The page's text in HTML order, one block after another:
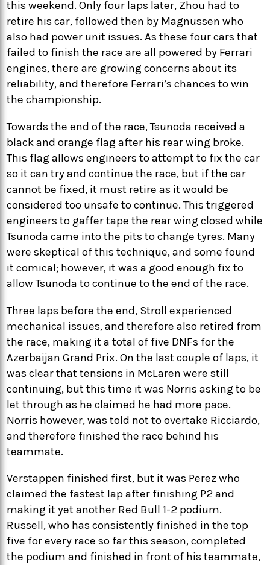
this weekend. Only four laps later, Zhou had to
retire his car, followed then by Magnussen who
also had power unit issues. As these four cars that
failed to finish the race are all powered by Ferrari
engines, there are growing concerns about its
reliability, and therefore Ferrari’s chances to win
the championship.
Towards the end of the race, Tsunoda received a
black and orange flag after his rear wing broke.
This flag allows engineers to attempt to fix the car
so it can try and continue the race, but if the car
cannot be fixed, it must retire as it would be
considered too unsafe to continue. This triggered
engineers to gaffer tape the rear wing closed while
Tsunoda came into the pits to change tyres. Many
were skeptical of this technique, and some found
it comical; however, it was a good enough fix to
allow Tsunoda to continue to the end of the race.
Three laps before the end, Stroll experienced
mechanical issues, and therefore also retired from
the race, making it a total of five DNFs for the
Azerbaijan Grand Prix. On the last couple of laps, it
was clear that tensions in McLaren were still
continuing, but this time it was Norris asking to be
let through as he claimed he had more pace.
Norris however, was told not to overtake Ricciardo,
and therefore finished the race behind his
teammate.
Verstappen finished first, but it was Perez who
claimed the fastest lap after finishing P2 and
making it yet another Red Bull 1-2 podium.
Russell, who has consistently finished in the top
five for every race so far this season, completed
the podium and finished in front of his teammate,